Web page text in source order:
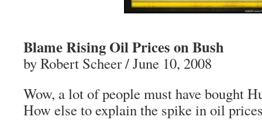
Blame Rising Oil Prices on Bush
by Robert Scheer / June 10, 2008
Wow, a lot of people must have bought
How else to explain the spike in oil